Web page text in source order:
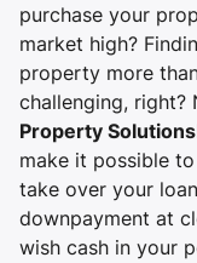
purchase your
market high?
property more
challenging,
Property Solutions
make it possible
take over your
downpayment at
wish cash in your